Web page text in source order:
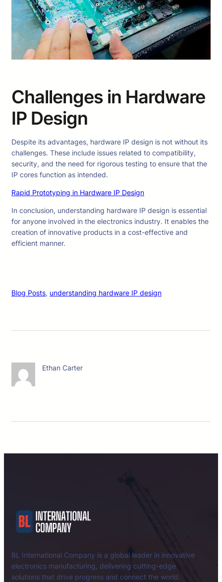
Challenges in Hardware
IP Design
Despite its advantages, hardware IP design is not without its
challenges. These include issues related to compatibility,
security, and the need for rigorous testing to ensure that the
IP cores function as intended.
Rapid Prototyping in Hardware IP Design
In conclusion, understanding hardware IP design is essential
for anyone involved in the electronics industry. It enables the
creation of innovative products in a cost-effective and
efficient manner.
Blog Posts, understanding hardware IP design
Ethan Carter
BL International Company is a global leader in innovative
electronics manufacturing, delivering cutting-edge
solutions that drive progress and connect the world.